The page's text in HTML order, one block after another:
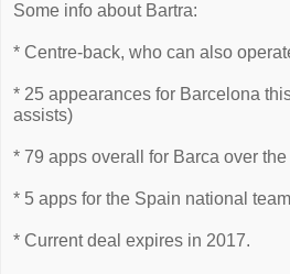
Some info about Bartra:
* Centre-back, who can also
* 25 appearances for Barcelona
assists)
* 79 apps overall for Barca over
* 5 apps for the Spain national
* Current deal expires in 2017.